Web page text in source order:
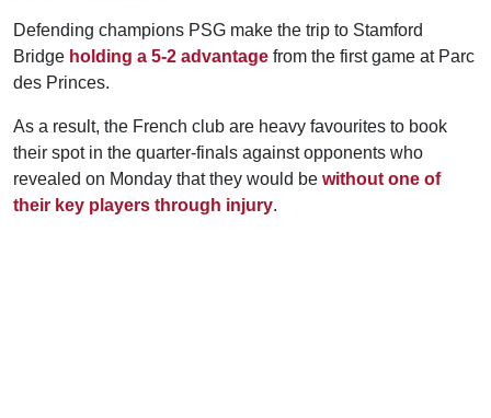
Defending champions PSG make the trip to Stamford
Bridge holding a 5-2 advantage from the first game at Parc
des Princes.
As a result, the French club are heavy favourites to book
their spot in the quarter-finals against opponents who
revealed on Monday that they would be without one of
their key players through injury.